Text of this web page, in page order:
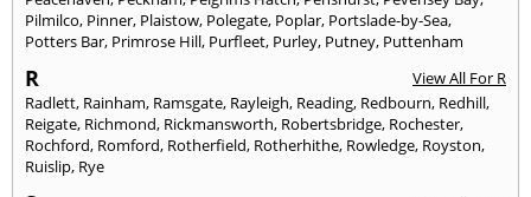
Pilmilco, Pinner, Plaistow, Polegate, Poplar, Portslade-by-Sea,
Potters Bar, Primrose Hill, Purfleet, Purley, Putney, Puttenham
R
View All For R
Radlett, Rainham, Ramsgate, Rayleigh, Reading, Redbourn, Redhill,
Reigate, Richmond, Rickmansworth, Robertsbridge, Rochester,
Rochford, Romford, Rotherfield, Rotherhithe, Rowledge, Royston,
Ruislip, Rye